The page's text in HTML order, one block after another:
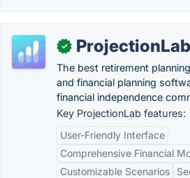
✓ ProjectionLab
The best retirement
and financial planning
financial independence
Key ProjectionLab features:
User-Friendly Interface
Comprehensive Financial
Customizable Scenarios